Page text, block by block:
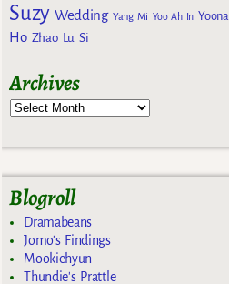
Suzy Wedding Yang Mi Yoo Ah In Yoona
Ho Zhao Lu Si
Archives
Blogroll
Dramabeans
Jomo's Findings
Mookiehyun
Thundie's Prattle